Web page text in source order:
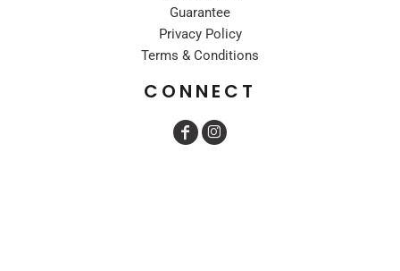
Guarantee
Privacy Policy
Terms & Conditions
CONNECT